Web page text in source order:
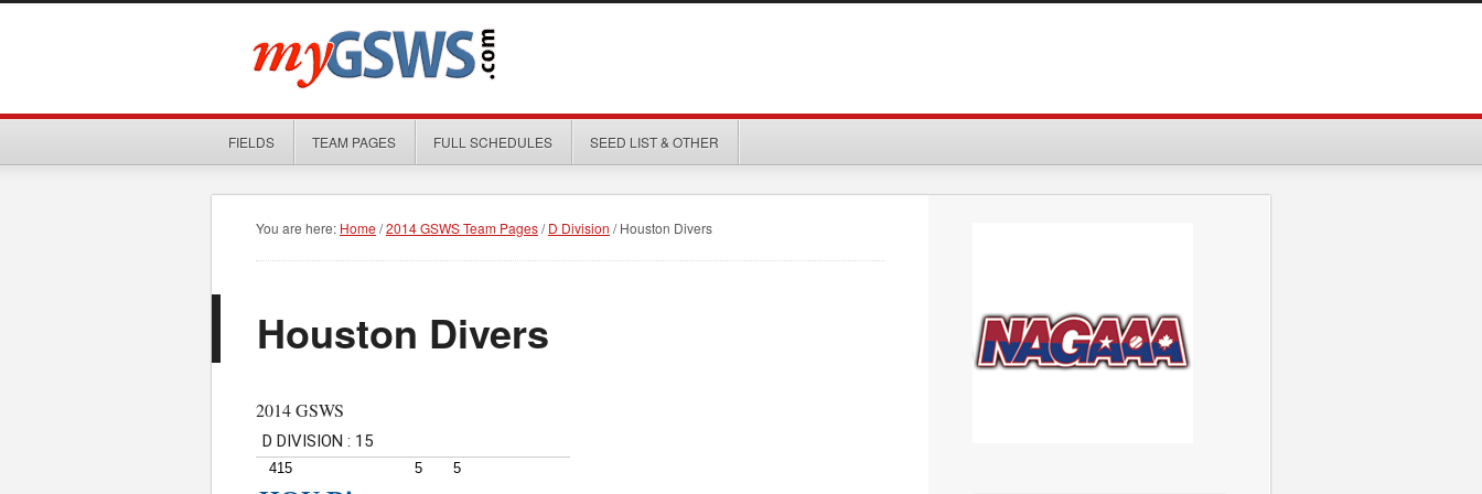
FIELDS TEAM PAGES FULL SCHEDULES SEED LIST & OTHER
You are here: Home /2014 GSWS Team Pages/ D Division /Houston Divers
Houston Divers
2014 GSWS